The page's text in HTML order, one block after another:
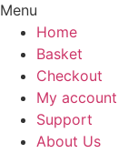
Menu
Home
Basket
Checkout
My account
Support
About Us